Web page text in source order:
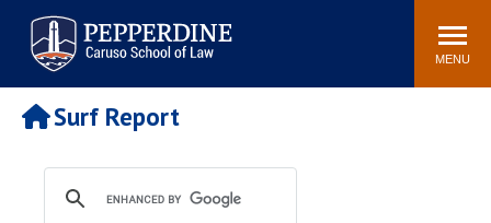
Pepperdine | Caruso School
of Law
Search
site
MENU
Newsroom Events Community
POPULAR LINKS
Tuition
Faculty & Research
Rankings
Housing
Surf Report